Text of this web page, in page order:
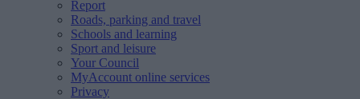
Report
Roads, parking and travel
Schools and learning
Sport and leisure
Your Council
MyAccount online services
Privacy